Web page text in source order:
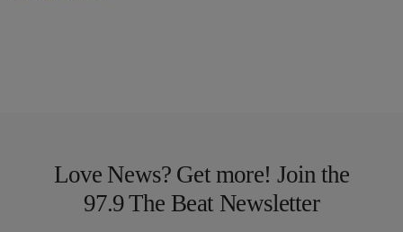
Love News? Get more! Join the
97.9 The Beat Newsletter